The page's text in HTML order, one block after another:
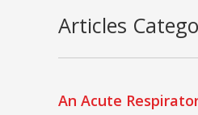
Articles
An Acute